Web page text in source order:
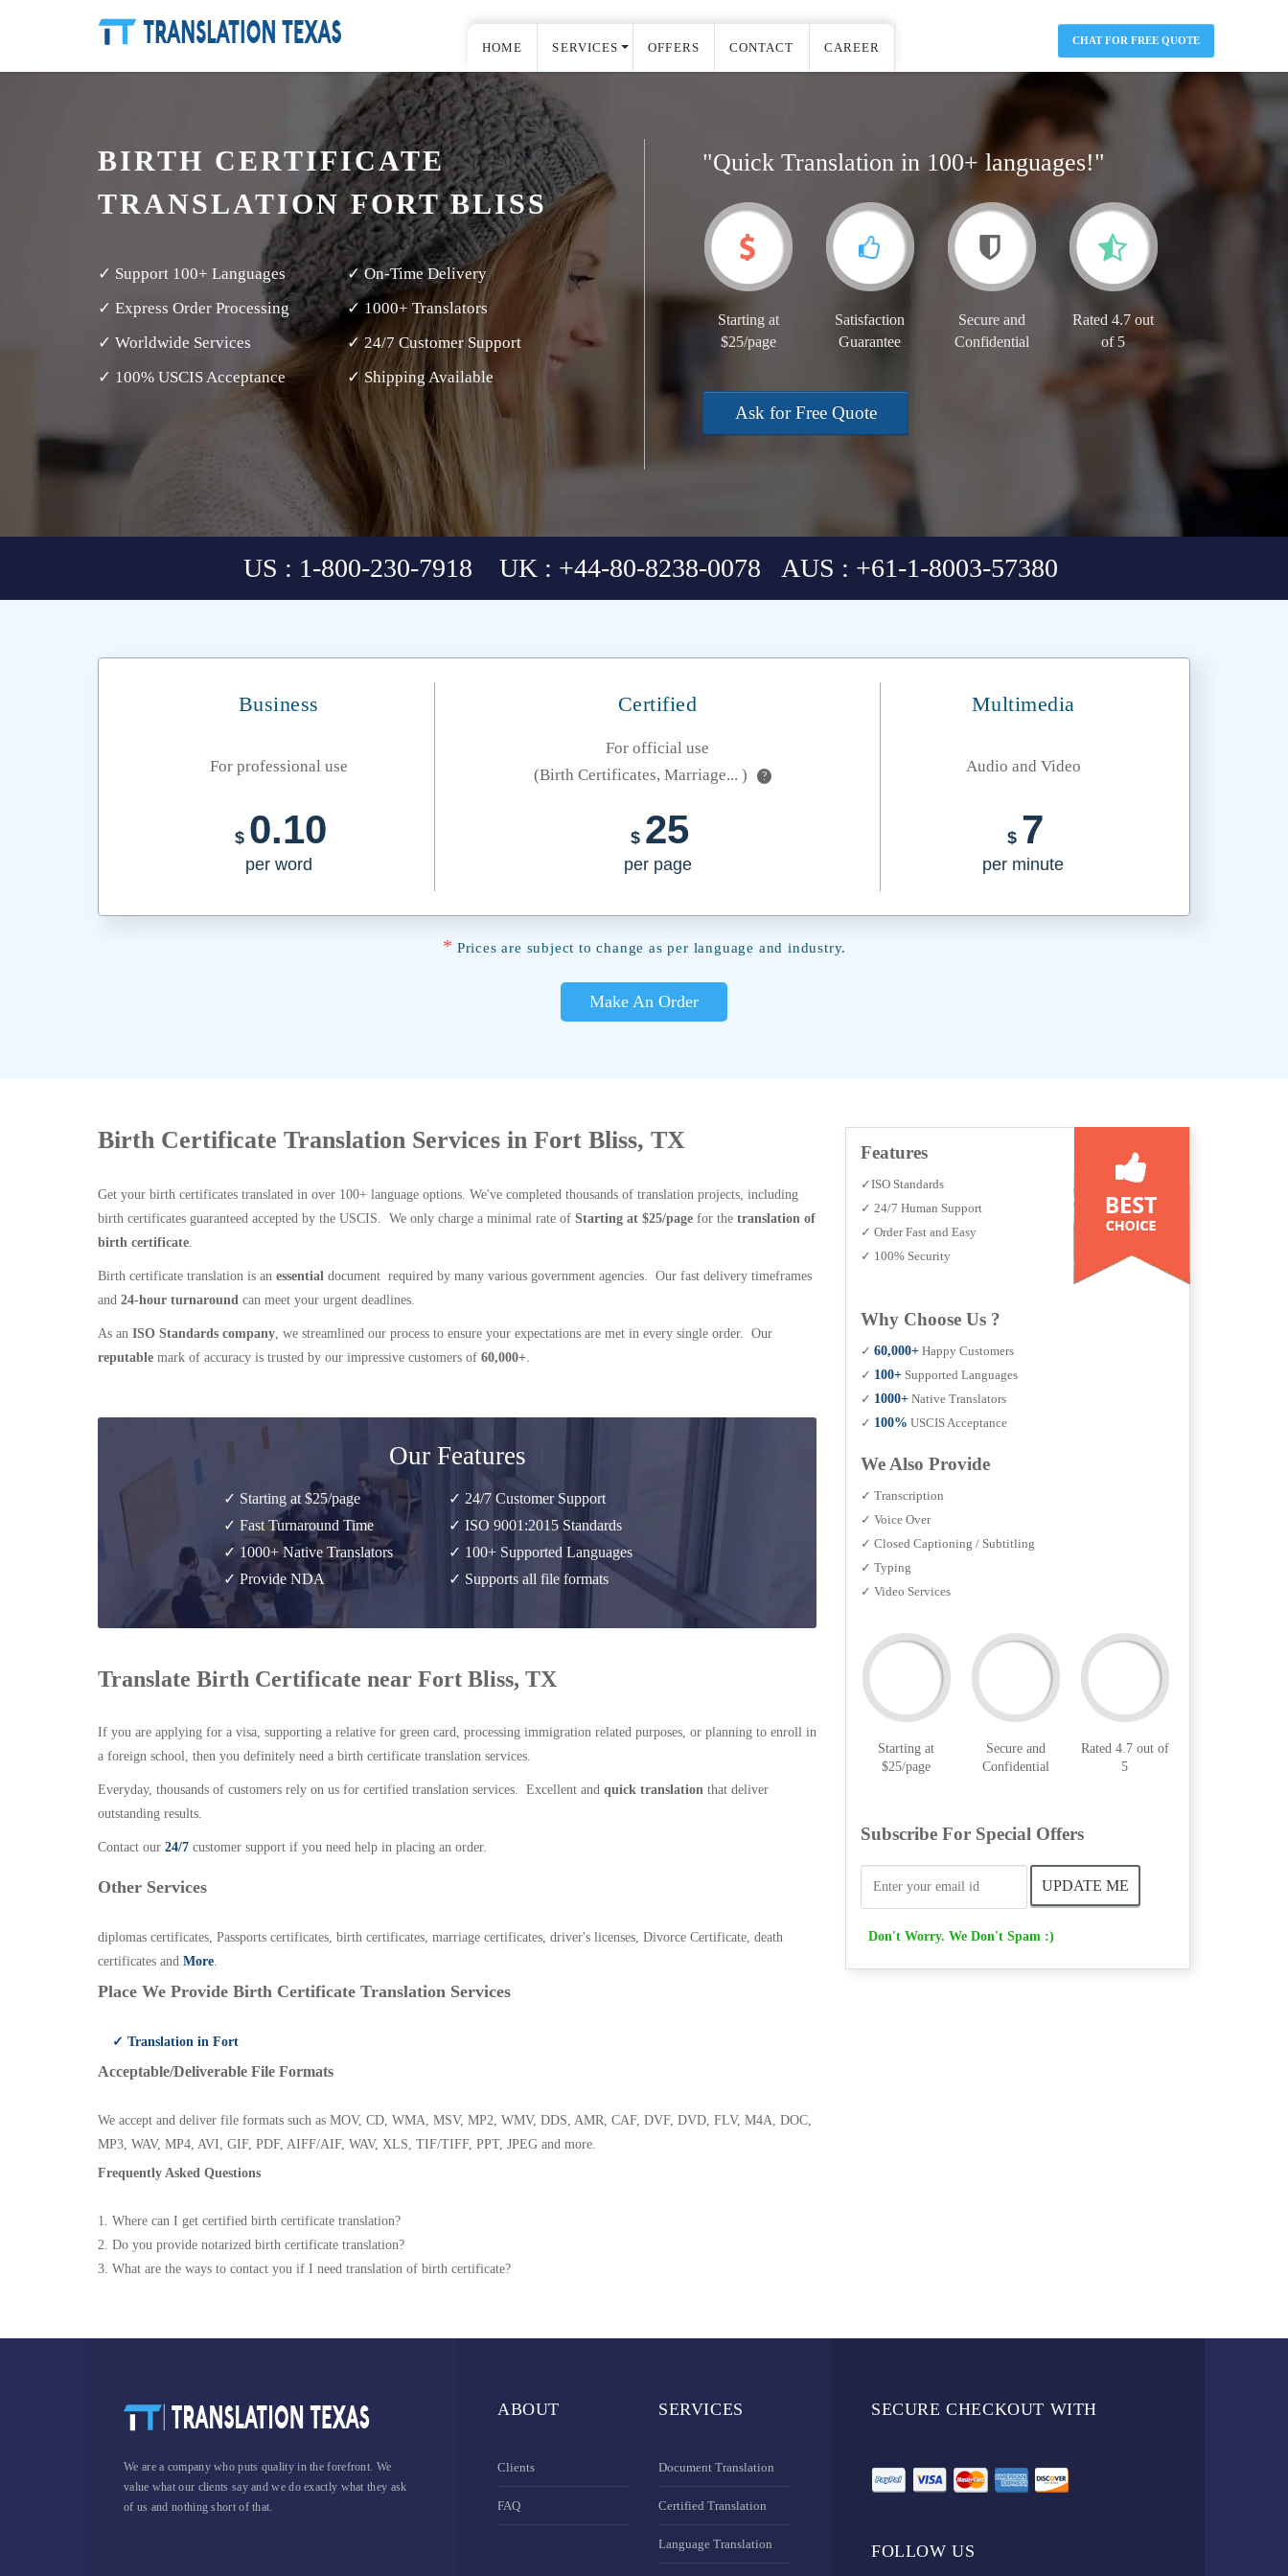
HOME SERVICES OFFERS CONTACT CAREER CHAT FOR FREE QUOTE
BIRTH CERTIFICATE
TRANSLATION FORT BLISS
✓ Support 100+ Languages
✓ On-Time Delivery
✓ Express Order Processing
✓ 1000+ Translators
✓ Worldwide Services
✓ 24/7 Customer Support
✓ 100% USCIS Acceptance
✓ Shipping Available
"Quick Translation in 100+ languages!"
Starting at
$25/page
Satisfaction
Guarantee
Secure and
Confidential
Rated 4.7 out
of 5
Ask for Free Quote
US : 1-800-230-7918 UK : +44-80-8238-0078 AUS : +61-1-8003-57380
Business Certified Multimedia
For professional use
For official use
(Birth Certificates, Marriage... )
?
Audio and Video
$ 0.10
per word
$ 25
per page
$ 7
per minute
* Prices are subject to change as per language and industry.
Make An Order
Birth Certificate Translation Services in Fort Bliss, TX
Get your birth certificates translated in over 100+ language options. We've completed thousands of translation projects, including
birth certificates guaranteed accepted by the USCIS. We only charge a minimal rate of Starting at $25/page for the translation of
birth certificate.
Birth certificate translation is an essential document required by many various government agencies. Our fast delivery timeframes
and 24-hour turnaround can meet your urgent deadlines.
As an ISO Standards company, we streamlined our process to ensure your expectations are met in every single order. Our
reputable mark of accuracy is trusted by our impressive customers of 60,000+.
Our Features
✓ Starting at $25/page
✓ Fast Turnaround Time
✓ 1000+ Native Translators
✓ Provide NDA
✓ 24/7 Customer Support
✓ ISO 9001:2015 Standards
✓ 100+ Supported Languages
✓ Supports all file formats
Translate Birth Certificate near Fort Bliss, TX
If you are applying for a visa, supporting a relative for green card, processing immigration related purposes, or planning to enroll in
a foreign school, then you definitely need a birth certificate translation services.
Everyday, thousands of customers rely on us for certified translation services. Excellent and quick translation that deliver
outstanding results.
Contact our 24/7 customer support if you need help in placing an order.
Other Services
diplomas certificates, Passports certificates, birth certificates, marriage certificates, driver's licenses, Divorce Certificate, death
certificates and More.
Place We Provide Birth Certificate Translation Services
✓ Translation in Fort
Acceptable/Deliverable File Formats
We accept and deliver file formats such as MOV, CD, WMA, MSV, MP2, WMV, DDS, AMR, CAF, DVF, DVD, FLV, M4A, DOC,
MP3, WAV, MP4, AVI, GIF, PDF, AIFF/AIF, WAV, XLS, TIF/TIFF, PPT, JPEG and more.
Frequently Asked Questions
1. Where can I get certified birth certificate translation?
2. Do you provide notarized birth certificate translation?
3. What are the ways to contact you if I need translation of birth certificate?
Features
✓ISO Standards
✓ 24/7 Human Support
✓ Order Fast and Easy
✓ 100% Security
Why Choose Us ?
✓ 60,000+ Happy Customers
✓ 100+ Supported Languages
✓ 1000+ Native Translators
✓ 100% USCIS Acceptance
We Also Provide
✓ Transcription
✓ Voice Over
✓ Closed Captioning / Subtitling
✓ Typing
✓ Video Services
Starting at
$25/page
Secure and
Confidential
Rated 4.7 out of
5
Subscribe For Special Offers
Don't Worry. We Don't Spam :)
We are a company who puts quality in the forefront. We
value what our clients say and we do exactly what they ask
of us and nothing short of that.
ABOUT
Clients
FAQ
SERVICES
Document Translation
Certified Translation
Language Translation
SECURE CHECKOUT WITH
FOLLOW US